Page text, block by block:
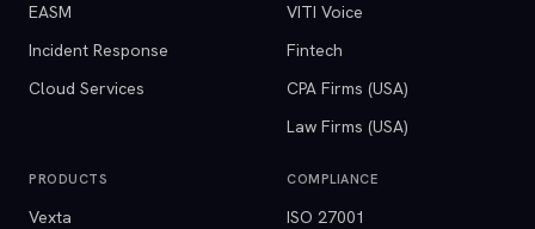
EASM
Incident Response
Cloud Services
VITI Voice
Fintech
CPA Firms (USA)
Law Firms (USA)
PRODUCTS
Vexta
COMPLIANCE
ISO 27001